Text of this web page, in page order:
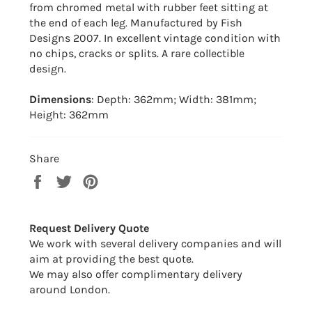
from chromed metal with rubber feet sitting at
the end of each leg. Manufactured by Fish
Designs 2007. In excellent vintage condition with
no chips, cracks or splits. A rare collectible
design.
Dimensions: Depth: 362mm; Width: 381mm;
Height: 362mm
Share
Share
Tweet
Request Delivery Quote
We work with several delivery companies and will
aim at providing the best quote.
We may also offer complimentary delivery
around London.